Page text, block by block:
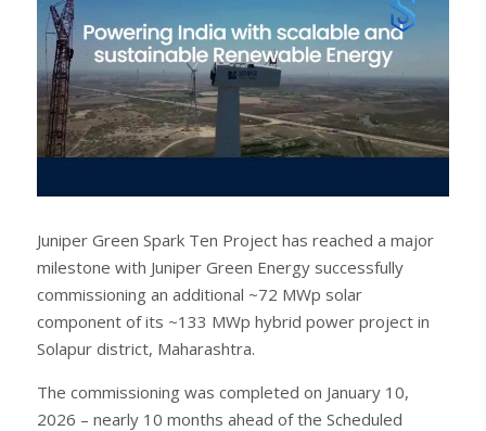
Juniper Green Spark Ten Project has reached a major
milestone with Juniper Green Energy successfully
commissioning an additional ~72 MWp solar
component of its ~133 MWp hybrid power project in
Solapur district, Maharashtra.
The commissioning was completed on January 10,
2026 – nearly 10 months ahead of the Scheduled